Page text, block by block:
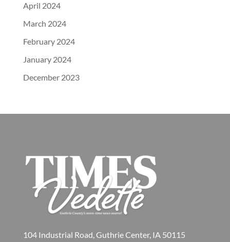
April 2024
March 2024
February 2024
January 2024
December 2023
104 Industrial Road, Guthrie Center, IA 50115